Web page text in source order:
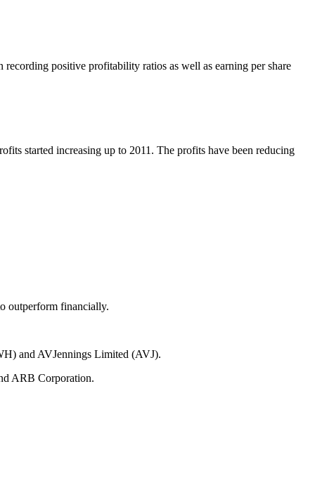
positive profitability ratios as well as earning per share
started increasing up to 2011. The profits have been reducing
outperform financially.
and AVJennings Limited (AVJ).
ARB Corporation.